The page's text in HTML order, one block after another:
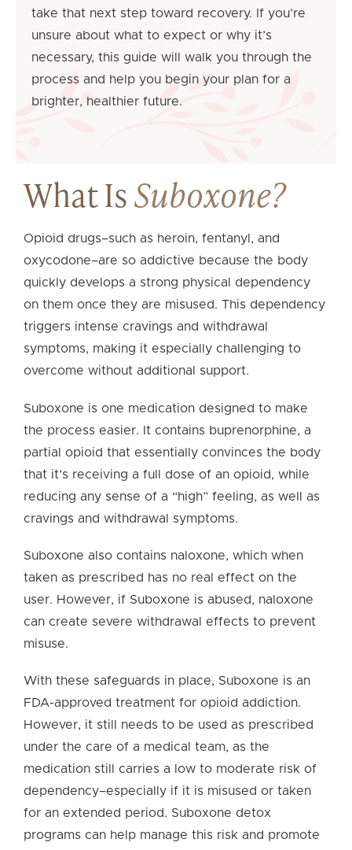
take that next step toward recovery. If you’re
unsure about what to expect or why it’s
necessary, this guide will walk you through the
process and help you begin your plan for a
brighter, healthier future.
What IsSuboxone?
Opioid drugs–such as heroin, fentanyl, and
oxycodone–are so addictive because the body
quickly develops a strong physical dependency
on them once they are misused. This dependency
triggers intense cravings and withdrawal
symptoms, making it especially challenging to
overcome without additional support.
Suboxone is one medication designed to make
the process easier. It contains buprenorphine, a
partial opioid that essentially convinces the body
that it’s receiving a full dose of an opioid, while
reducing any sense of a “high” feeling, as well as
cravings and withdrawal symptoms.
Suboxone also contains naloxone, which when
taken as prescribed has no real effect on the
user. However, if Suboxone is abused, naloxone
can create severe withdrawal effects to prevent
misuse.
With these safeguards in place, Suboxone is an
FDA-approved treatment for opioid addiction.
However, it still needs to be used as prescribed
under the care of a medical team, as the
medication still carries a low to moderate risk of
dependency–especially if it is misused or taken
for an extended period. Suboxone detox
programs can help manage this risk and promote